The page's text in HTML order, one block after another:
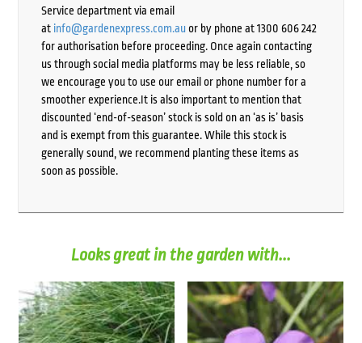
Service department via email
at info@gardenexpress.com.auor by phone at 1300 606 242
for authorisation before proceeding. Once again contacting
us through social media platforms may be less reliable, so
we encourage you to use our email or phone number for a
smoother experience.It is also important to mention that
discounted ‘end-of-season’ stock is sold on an ‘as is’ basis
and is exempt from this guarantee. While this stock is
generally sound, we recommend planting these items as
soon as possible.
Looks great in the garden with...